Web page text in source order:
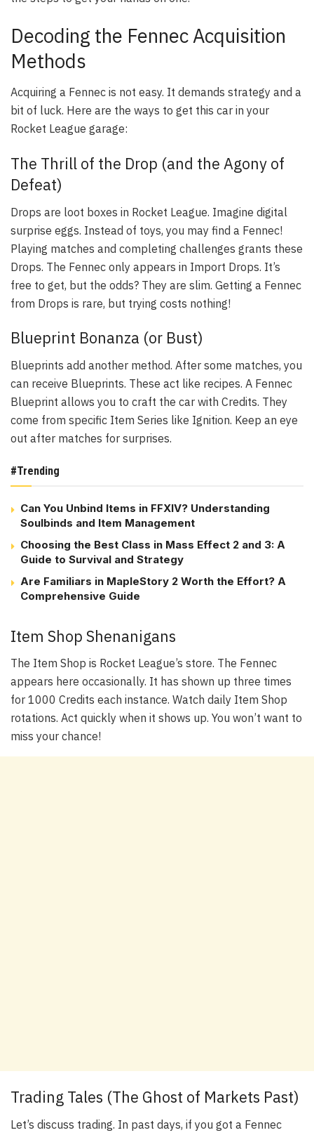
Decoding the Fennec Acquisition
Methods
Acquiring a Fennec is not easy. It demands strategy and a
bit of luck. Here are the ways to get this car in your
Rocket League garage:
The Thrill of the Drop (and the Agony of
Defeat)
Drops are loot boxes in Rocket League. Imagine digital
surprise eggs. Instead of toys, you may find a Fennec!
Playing matches and completing challenges grants these
Drops. The Fennec only appears in Import Drops. It’s
free to get, but the odds? They are slim. Getting a Fennec
from Drops is rare, but trying costs nothing!
Blueprint Bonanza (or Bust)
Blueprints add another method. After some matches, you
can receive Blueprints. These act like recipes. A Fennec
Blueprint allows you to craft the car with Credits. They
come from specific Item Series like Ignition. Keep an eye
out after matches for surprises.
#Trending
Can You Unbind Items in FFXIV? Understanding
Soulbinds and Item Management
Choosing the Best Class in Mass Effect 2 and 3: A
Guide to Survival and Strategy
Are Familiars in MapleStory 2 Worth the Effort? A
Comprehensive Guide
Item Shop Shenanigans
The Item Shop is Rocket League’s store. The Fennec
appears here occasionally. It has shown up three times
for 1000 Credits each instance. Watch daily Item Shop
rotations. Act quickly when it shows up. You won’t want to
miss your chance!
Trading Tales (The Ghost of Markets Past)
Let’s discuss trading. In past days, if you got a Fennec